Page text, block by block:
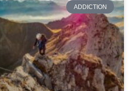
ADDICTION